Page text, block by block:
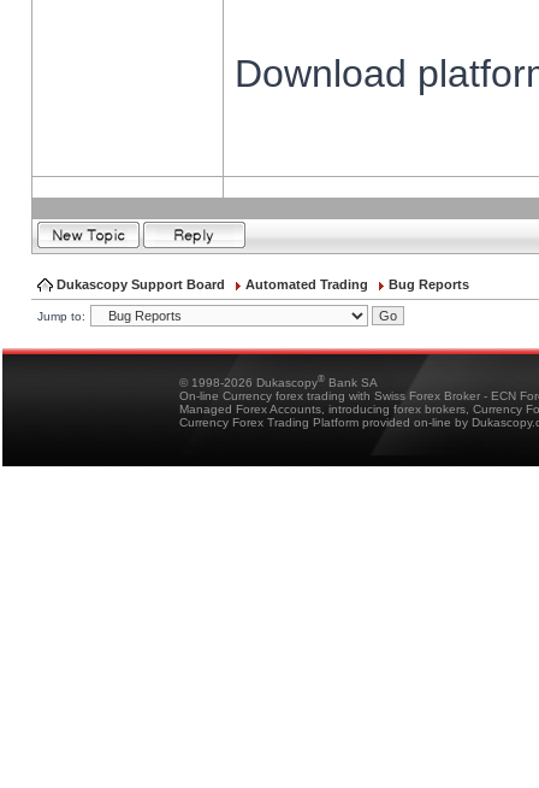
Download
Dukascopy Support Board Automated Trading Bug Reports
Jump to:
© 1998-2026 Dukascopy® Bank SA
On-line Currency forex trading with Swiss Forex Broker - ECN
Managed Forex Accounts, introducing forex brokers, Currency
Currency Forex Trading Platform provided on-line by